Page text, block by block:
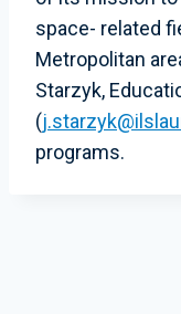
space- related
Metropolitan
Starzyk,
(
programs.